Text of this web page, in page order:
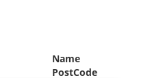
Name
PostCode